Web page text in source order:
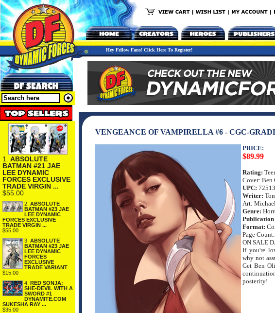
Hey Fellow Fans! Click Here To Register!
1. ABSOLUTE
BATMAN #21 JAE
LEE DYNAMIC
FORCES EXCLUSIVE
TRADE VIRGIN ...
$55.00
2. ABSOLUTE
BATMAN #23 JAE
LEE DYNAMIC
FORCES EXCLUSIVE
TRADE VIRGIN ...
$55.00
3. ABSOLUTE
BATMAN #23 JAE
LEE DYNAMIC
FORCES
EXCLUSIVE
TRADE VARIANT
$15.00
4. RED SONJA:
SHE-DEVIL WITH A
SWORD #1
DYNAMITE.COM
SUKESHA RAY ...
$35.00
VENGEANCE OF VAMPIRELLA #6 - CGC-
PRICE:
$89.99
Rating:
Cover: Ben
UPC:
Writer:
Art:
Genre:
Publication
Format:
Page
ON SALE
If you're
why not
Get Ben
posterity!